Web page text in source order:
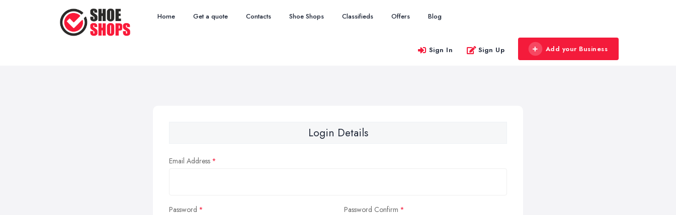
Home Get a quote Contacts Shoe Shops Classifieds Offers Blog
Sign In Sign Up Add your Business
Login Details
Email Address
Password Password Confirm